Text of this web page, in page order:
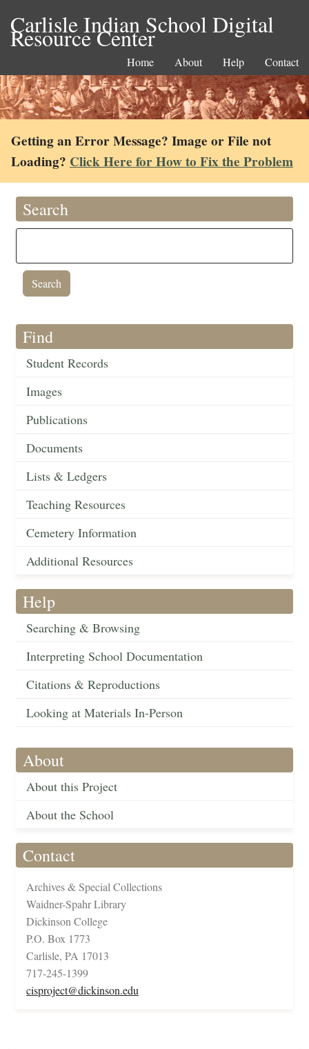
Carlisle Indian School Digital
Resource Center
Home About Help Contact
Getting an Error Message? Image or File not
Loading? Click Here for How to Fix the Problem
Search
Find
Student Records
Images
Publications
Documents
Lists & Ledgers
Teaching Resources
Cemetery Information
Additional Resources
Help
Searching & Browsing
Interpreting School Documentation
Citations & Reproductions
Looking at Materials In-Person
About
About this Project
About the School
Contact
Archives & Special Collections
Waidner-Spahr Library
Dickinson College
P.O. Box 1773
Carlisle, PA 17013
717-245-1399
cisproject@dickinson.edu